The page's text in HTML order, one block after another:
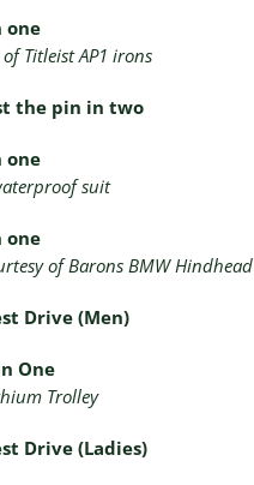
one
Titleist AP1 irons
the pin in two
one
suit
one
of Barons BMW Hindhead
Drive (Men)
One
Trolley
Drive (Ladies)